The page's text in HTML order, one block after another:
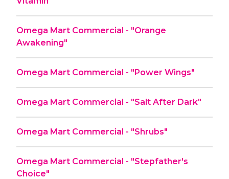
Omega Mart Commercial - "Orange
Awakening"
Omega Mart Commercial - "Power Wings"
Omega Mart Commercial - "Salt After Dark"
Omega Mart Commercial - "Shrubs"
Omega Mart Commercial - "Stepfather's
Choice"